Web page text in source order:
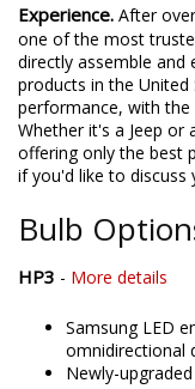
Experience. After
one of the most
directly assemble and
products in the
performance, with the
Whether it's a Jeep or
offering only the best
if you'd like to discuss
Bulb
HP3 - More details
Samsung LED
omnidirectional
Newly-